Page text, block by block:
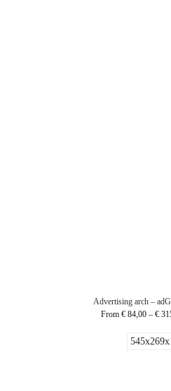
Advertising arch –
From € 84,00 – €